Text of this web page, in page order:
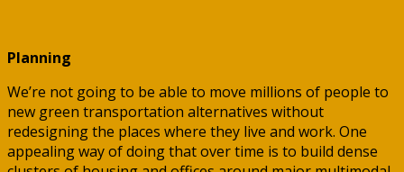
Planning
We’re not going to be able to move millions of people to
new green transportation alternatives without
redesigning the places where they live and work. One
appealing way of doing that over time is to build dense